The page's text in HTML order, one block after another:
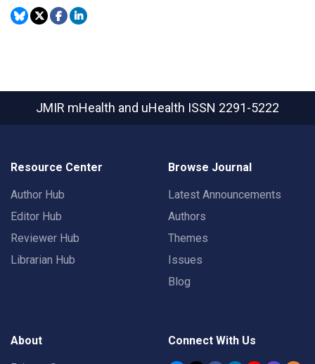
JMIR mHealth and uHealth ISSN 2291-5222
Resource Center
Author Hub
Editor Hub
Reviewer Hub
Librarian Hub
Browse Journal
Latest Announcements
Authors
Themes
Issues
Blog
About Connect With Us